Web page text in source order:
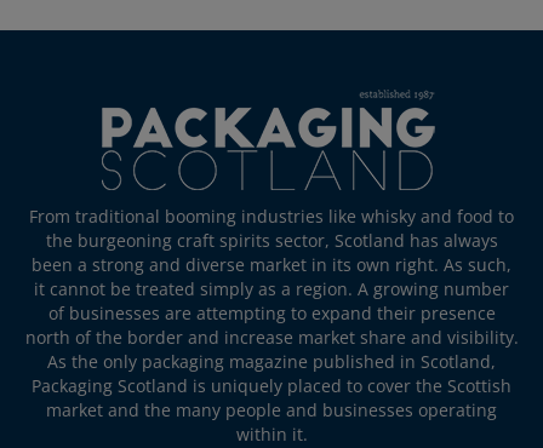
From traditional booming industries like whisky and food to
the burgeoning craft spirits sector, Scotland has always
been a strong and diverse market in its own right. As such,
it cannot be treated simply as a region. A growing number
of businesses are attempting to expand their presence
north of the border and increase market share and visibility.
As the only packaging magazine published in Scotland,
Packaging Scotland is uniquely placed to cover the Scottish
market and the many people and businesses operating
within it.